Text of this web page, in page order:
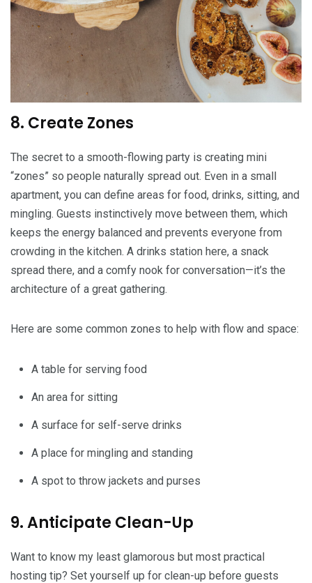
8. Create Zones
The secret to a smooth-flowing party is creating mini
“zones” so people naturally spread out. Even in a small
apartment, you can define areas for food, drinks, sitting, and
mingling. Guests instinctively move between them, which
keeps the energy balanced and prevents everyone from
crowding in the kitchen. A drinks station here, a snack
spread there, and a comfy nook for conversation—it’s the
architecture of a great gathering.
Here are some common zones to help with flow and space:
A table for serving food
An area for sitting
A surface for self-serve drinks
A place for mingling and standing
A spot to throw jackets and purses
9. Anticipate Clean-Up
Want to know my least glamorous but most practical
hosting tip? Set yourself up for clean-up before guests